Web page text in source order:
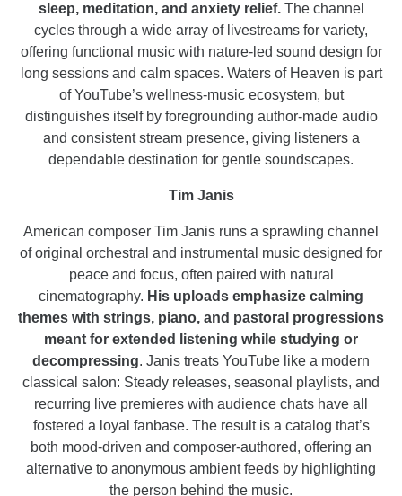
sleep, meditation, and anxiety relief.The channel
cycles through a wide array of livestreams for variety,
offering functional music with nature-led sound design for
long sessions and calm spaces. Waters of Heaven is part
of YouTube’s wellness-music ecosystem, but
distinguishes itself by foregrounding author-made audio
and consistent stream presence, giving listeners a
dependable destination for gentle soundscapes.
Tim Janis
American composer Tim Janis runs a sprawling channel
of original orchestral and instrumental music designed for
peace and focus, often paired with natural
cinematography. His uploads emphasize calming
themes with strings, piano, and pastoral progressions
meant for extended listening while studying or
decompressing. Janis treats YouTube like a modern
classical salon: Steady releases, seasonal playlists, and
recurring live premieres with audience chats have all
fostered a loyal fanbase. The result is a catalog that’s
both mood-driven and composer-authored, offering an
alternative to anonymous ambient feeds by highlighting
the person behind the music.